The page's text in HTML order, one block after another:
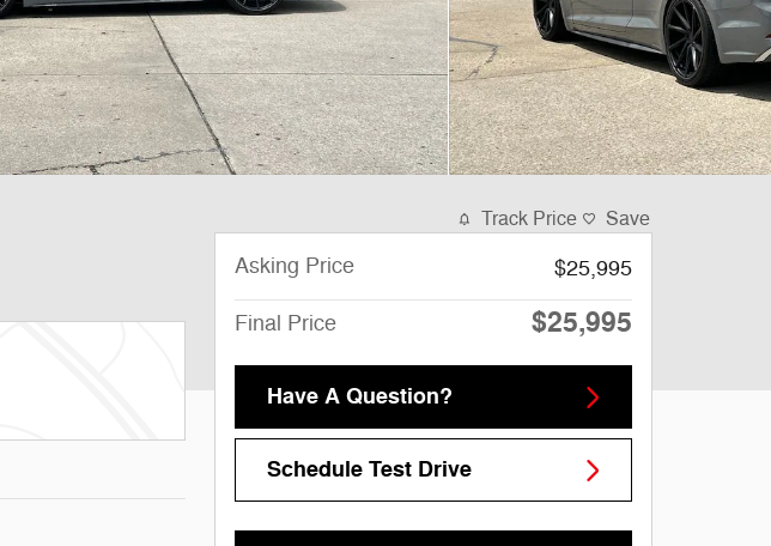
Track Price Save
Asking Price $25,995
Final Price $25,995
Have A Question?
Schedule Test Drive